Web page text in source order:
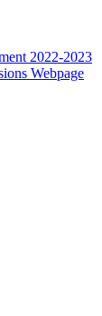
2022-2023
Webpage